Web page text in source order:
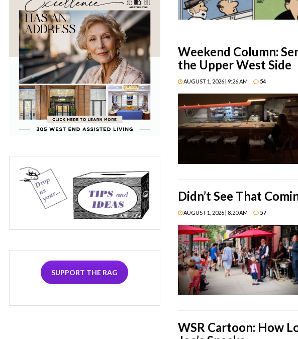
SUPPORT THE RAG
Weekend Column:
the Upper West Side
AUGUST 1, 2026 | 9:26 AM 54
Didn’t See That
AUGUST 1, 2026 | 8:20 AM 57
WSR Cartoon: How